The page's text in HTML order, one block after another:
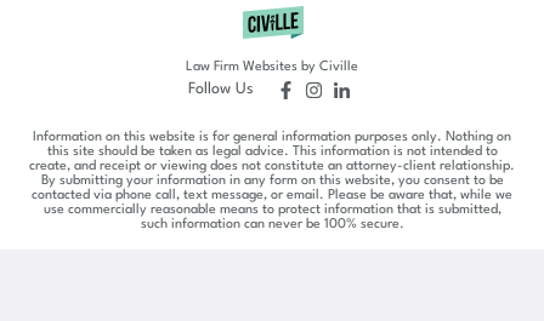
Law Firm Websites by Civille
Follow Us
Information on this website is for general information purposes only. Nothing on
this site should be taken as legal advice. This information is not intended to
create, and receipt or viewing does not constitute an attorney-client relationship.
By submitting your information in any form on this website, you consent to be
contacted via phone call, text message, or email. Please be aware that, while we
use commercially reasonable means to protect information that is submitted,
such information can never be 100% secure.